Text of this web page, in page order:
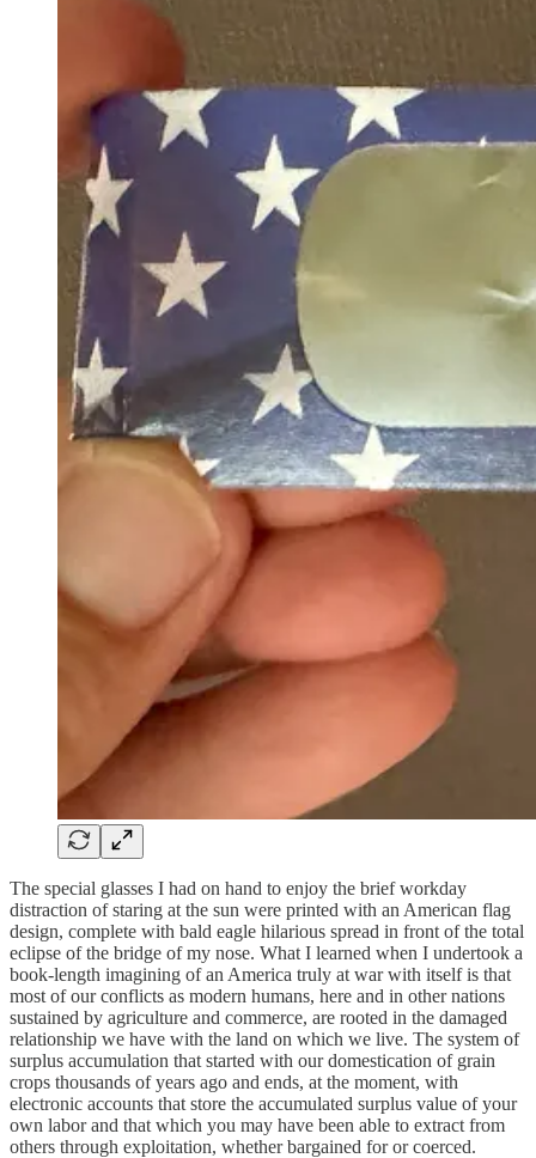
The special glasses I had on hand to enjoy the brief workday
distraction of staring at the sun were printed with an American flag
design, complete with bald eagle hilarious spread in front of the total
eclipse of the bridge of my nose. What I learned when I undertook a
book-length imagining of an America truly at war with itself is that
most of our conflicts as modern humans, here and in other nations
sustained by agriculture and commerce, are rooted in the damaged
relationship we have with the land on which we live. The system of
surplus accumulation that started with our domestication of grain
crops thousands of years ago and ends, at the moment, with
electronic accounts that store the accumulated surplus value of your
own labor and that which you may have been able to extract from
others through exploitation, whether bargained for or coerced.